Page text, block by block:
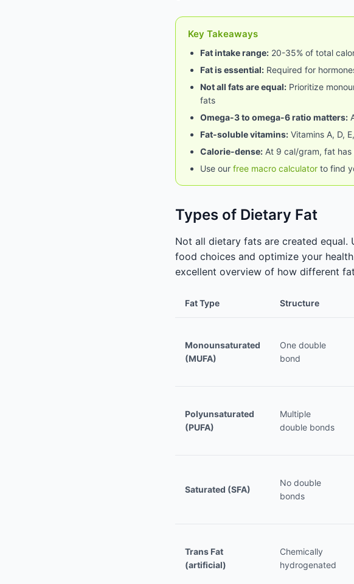
Key Takeaways
Fat intake range: 20-35% of total
Fat is essential: Required for
Not all fats are equal: Prioritize
fats
Omega-3 to omega-6 ratio matters:
Fat-soluble vitamins: Vitamins A, D,
Calorie-dense: At 9 cal/gram, fat
Use our free macro calculator to find
Types of Dietary Fat
Not all dietary fats are created equal.
food choices and optimize your
excellent overview of how different
Fat Type Structure
Monounsaturated
(MUFA)
One double
bond
Polyunsaturated
(PUFA)
Multiple
double bonds
Saturated (SFA)
No double
bonds
Trans Fat
(artificial)
Chemically
hydrogenated